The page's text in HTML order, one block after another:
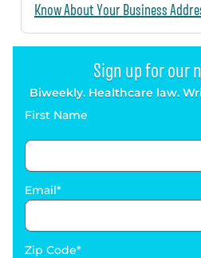
Know About Your Business
Sign up for our
Biweekly. Healthcare law.
First Name
Email
Zip Code